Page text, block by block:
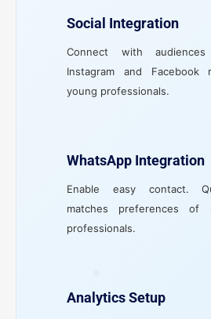
Social Integration
Connect with
Instagram and Facebook
young professionals.
WhatsApp Integration
Enable easy contact.
matches preferences of
professionals.
Analytics Setup